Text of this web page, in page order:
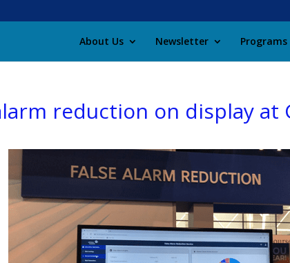
About Us Newsletter Programs
reduction on display at